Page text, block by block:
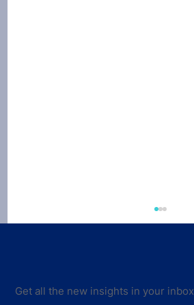
Get all the new insights in your inbox